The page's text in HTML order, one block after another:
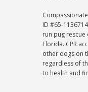
ID #65-
run pug rescue
Florida. CPR
other dogs on
regardless of
to health and